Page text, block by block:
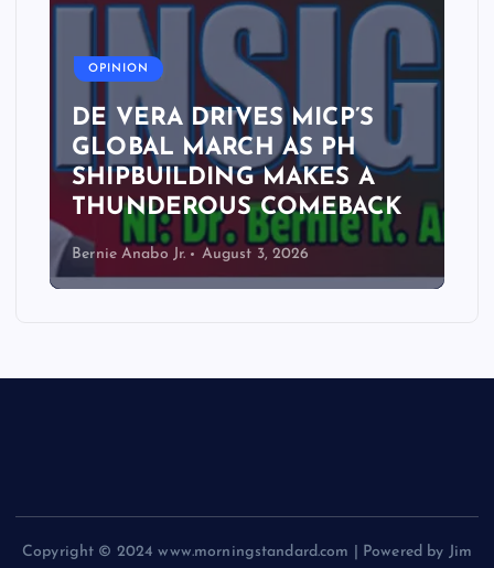
OPINION
DE VERA DRIVES MICP’S
GLOBAL MARCH AS PH
SHIPBUILDING MAKES A
THUNDEROUS COMEBACK
Bernie Anabo Jr. August 3, 2026
Copyright © 2024 www.morningstandard.com | Powered by Jim